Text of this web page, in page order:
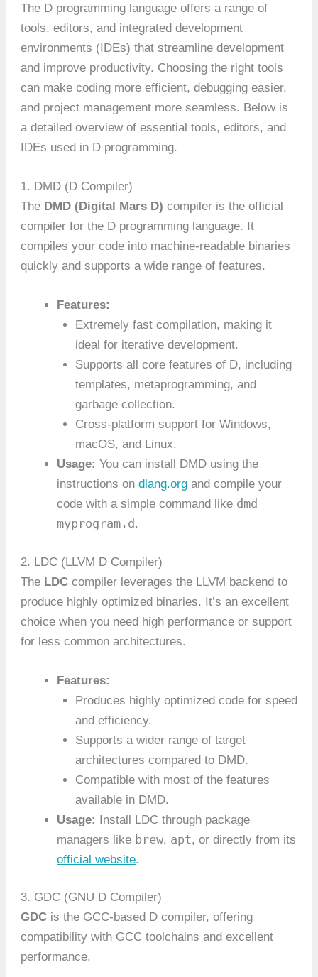
The D programming language offers a range of
tools, editors, and integrated development
environments (IDEs) that streamline development
and improve productivity. Choosing the right tools
can make coding more efficient, debugging easier,
and project management more seamless. Below is
a detailed overview of essential tools, editors, and
IDEs used in D programming.
1. DMD (D Compiler)
The DMD (Digital Mars D) compiler is the official
compiler for the D programming language. It
compiles your code into machine-readable binaries
quickly and supports a wide range of features.
Features:
Extremely fast compilation, making it
ideal for iterative development.
Supports all core features of D, including
templates, metaprogramming, and
garbage collection.
Cross-platform support for Windows,
macOS, and Linux.
Usage: You can install DMD using the
instructions ondlang.org and compile your
code with a simple command like dmd
myprogram.d .
2. LDC (LLVM D Compiler)
The LDC compiler leverages the LLVM backend to
produce highly optimized binaries. It’s an excellent
choice when you need high performance or support
for less common architectures.
Features:
Produces highly optimized code for speed
and efficiency.
Supports a wider range of target
architectures compared to DMD.
Compatible with most of the features
available in DMD.
Usage: Install LDC through package
managers like brew, apt, or directly from its
official website.
3. GDC (GNU D Compiler)
GDC is the GCC-based D compiler, offering
compatibility with GCC toolchains and excellent
performance.